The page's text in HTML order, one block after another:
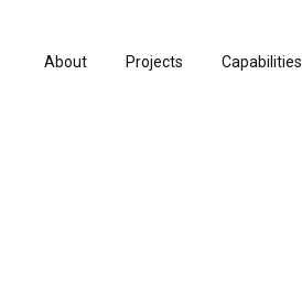
About Projects Capabilities